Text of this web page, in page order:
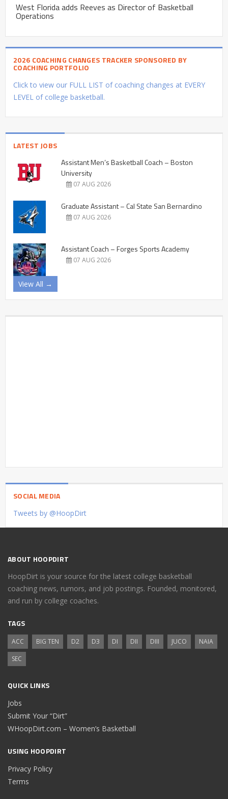
West Florida adds Reeves as Director of Basketball
Operations
2026 COACHING CHANGES TRACKER SPONSORED BY
COACHING PORTFOLIO
Click to view our FULL LIST of coaching changes at EVERY
LEVEL of college basketball.
LATEST JOBS
Assistant Men’s Basketball Coach – Boston
University
07 AUG 2026
Graduate Assistant – Cal State San Bernardino
07 AUG 2026
Assistant Coach – Forges Sports Academy
07 AUG 2026
View All →
SOCIAL MEDIA
Tweets by @HoopDirt
ABOUT HOOPDIRT
HoopDirt is your source for the latest college basketball
coaching news, rumors, and job postings. Founded, monitored,
and run by college coaches.
TAGS
ACC BIG TEN D2 D3 DI DII DIII JUCO
NAIA
SEC
QUICK LINKS
Jobs
Submit Your “Dirt”
WHoopDirt.com – Women’s Basketball
USING HOOPDIRT
Privacy Policy
Terms